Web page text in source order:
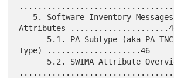
Attributes
Type) ....................46